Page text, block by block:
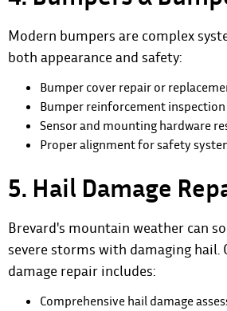
Modern bumpers are complex
both appearance and safety:
Bumper cover repair or
Bumper reinforcement
Sensor and mounting hardware
Proper alignment for safety
5. Hail Damage
Brevard's mountain weather can
severe storms with damaging hail.
damage repair includes:
Comprehensive hail damage